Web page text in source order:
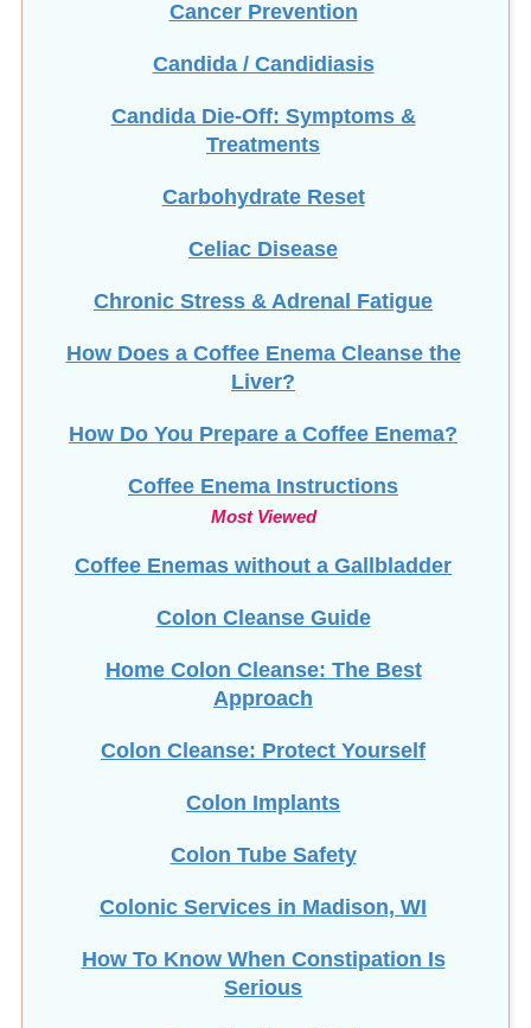
Cancer Prevention
Candida / Candidiasis
Candida Die-Off: Symptoms &
Treatments
Carbohydrate Reset
Celiac Disease
Chronic Stress & Adrenal Fatigue
How Does a Coffee Enema Cleanse the
Liver?
How Do You Prepare a Coffee Enema?
Coffee Enema Instructions
Most Viewed
Coffee Enemas without a Gallbladder
Colon Cleanse Guide
Home Colon Cleanse: The Best
Approach
Colon Cleanse: Protect Yourself
Colon Implants
Colon Tube Safety
Colonic Services in Madison, WI
How To Know When Constipation Is
Serious